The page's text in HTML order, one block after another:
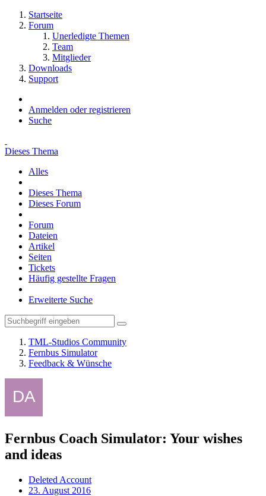
Startseite
Forum
Unerledigte Themen
Team
Mitglieder
Downloads
Support
Anmelden oder registrieren
Suche
Dieses Thema
Alles
Dieses Thema
Dieses Forum
Forum
Dateien
Artikel
Seiten
Tickets
Häufig gestellte Fragen
Erweiterte Suche
TML-Studios Community
Fernbus Simulator
Feedback & Wünsche
Fernbus Coach Simulator: Your wishes
and ideas
Deleted Account
23. August 2016